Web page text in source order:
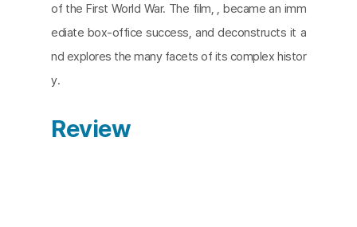
of the First World War. The film, , became an imm
ediate box-office success, and deconstructs it a
nd explores the many facets of its complex histor
y.
Review